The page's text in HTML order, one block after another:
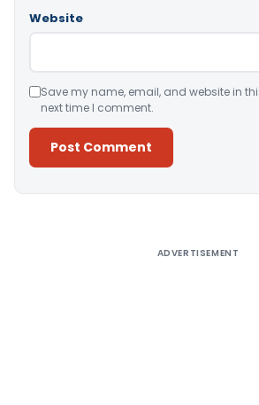
Website
Save my name, email, and website in
next time I comment.
ADVERTISEMENT